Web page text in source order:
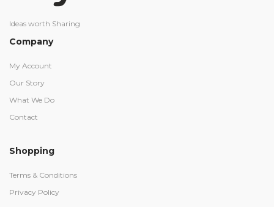
Ideas worth Sharing
Company
My Account
Our Story
What We Do
Contact
Shopping
Terms & Conditions
Privacy Policy